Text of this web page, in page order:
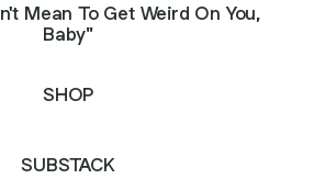
Mean To Get Weird On You,
Baby"
SHOP
SUBSTACK